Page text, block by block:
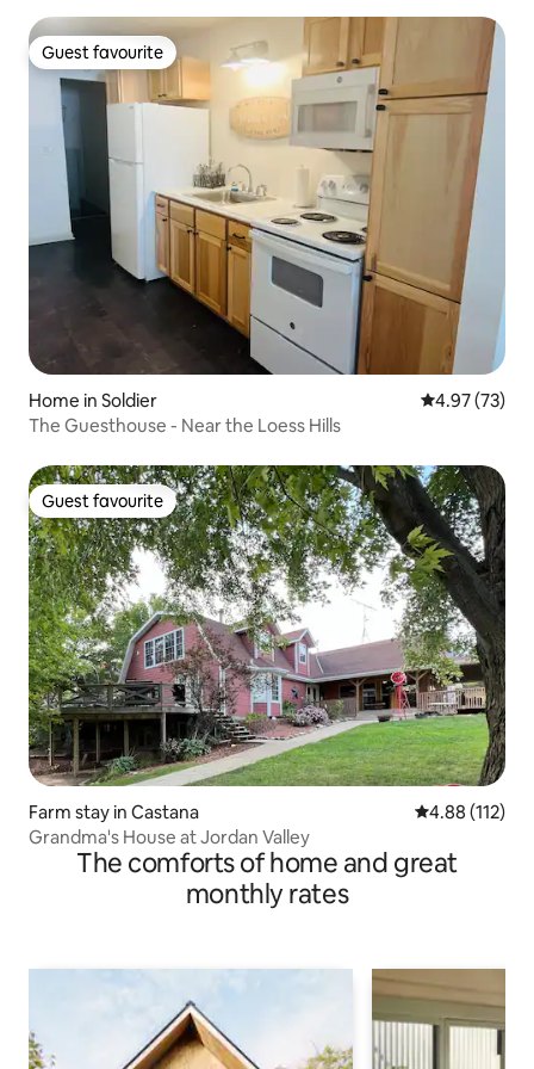
Guest favourite
Guest favourite
Home in Soldier 4.97 out of 5
4.97 (73)
The Guesthouse - Near the Loess Hills
Guest favourite
Guest favourite
Farm stay in Castana 4.88 out of 5
4.88 (112)
Grandma's House at Jordan Valley
The comforts of home and great
monthly rates